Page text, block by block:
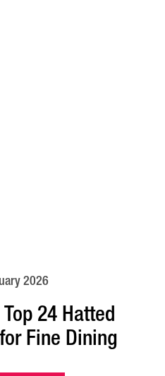
2026
24 Hatted
Fine Dining